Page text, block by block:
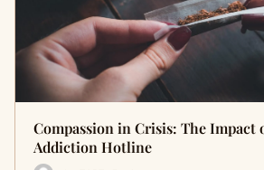
Compassion in Crisis: The Impact
Addiction Hotline